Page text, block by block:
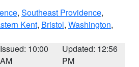
, Southeast Providence,
Kent, Bristol, Washington,
Issued: 10:00
AM
Updated: 12:56
PM